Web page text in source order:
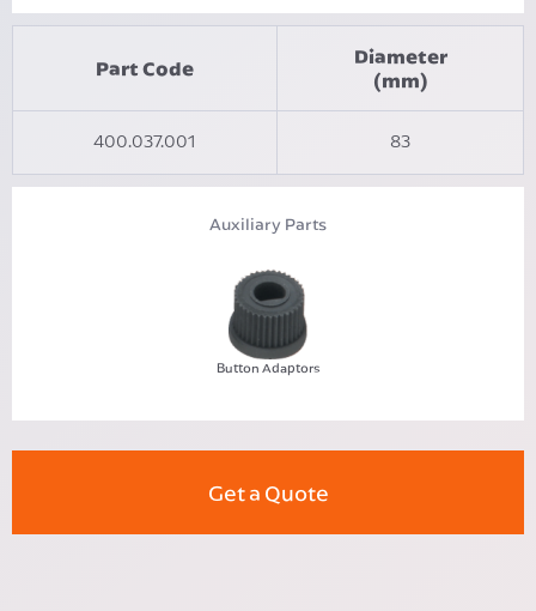
Part Code
Diameter
(mm)
400.037.001 83
Auxiliary Parts
Button Adaptors
Get a Quote